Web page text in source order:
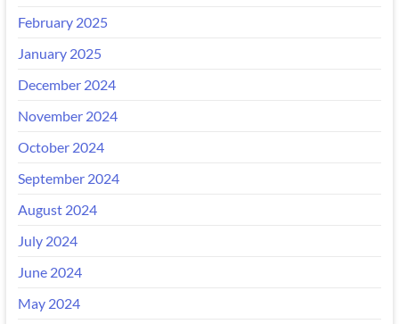
February 2025
January 2025
December 2024
November 2024
October 2024
September 2024
August 2024
July 2024
June 2024
May 2024